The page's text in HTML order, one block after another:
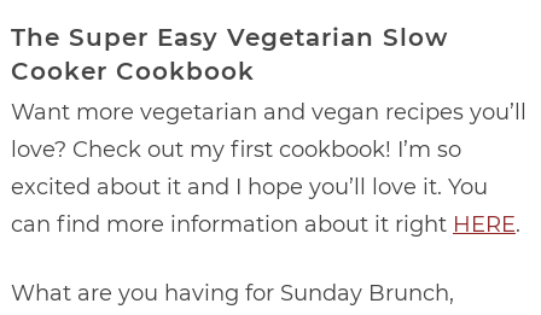
The Super Easy Vegetarian Slow
Cooker Cookbook
Want more vegetarian and vegan recipes you’ll
love? Check out my first cookbook! I’m so
excited about it and I hope you’ll love it. You
can find more information about it right HERE.
What are you having for Sunday Brunch,